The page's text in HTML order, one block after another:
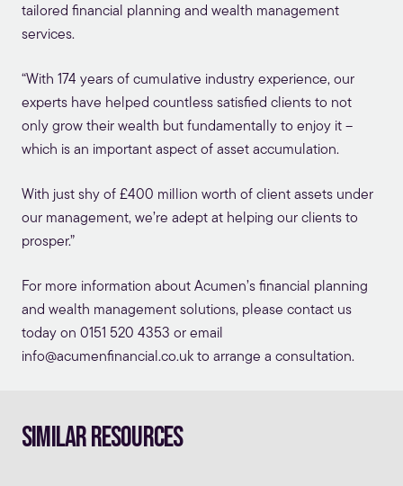
tailored financial planning and wealth management
services.
“With 174 years of cumulative industry experience, our
experts have helped countless satisfied clients to not
only grow their wealth but fundamentally to enjoy it –
which is an important aspect of asset accumulation.
With just shy of £400 million worth of client assets under
our management, we’re adept at helping our clients to
prosper.”
For more information about Acumen’s financial planning
and wealth management solutions, please contact us
today on 0151 520 4353 or email
info@acumenfinancial.co.uk to arrange a consultation.
Similar Resources